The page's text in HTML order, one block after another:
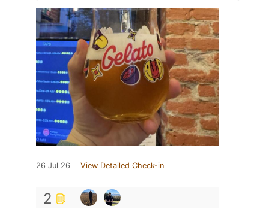
26 Jul 26 View Detailed Check-in
2